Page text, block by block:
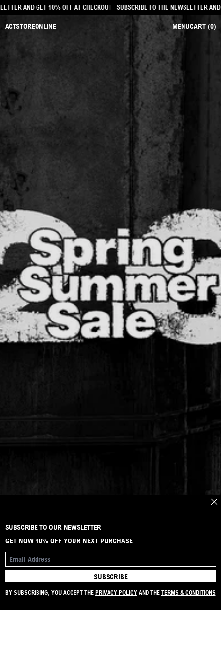
AND GET 10% OFF AT CHECKOUT- SUBSCRIBE TO THE NEWSLETTER
ACTSTOREONLINE MENUCART (0)
GET NOW 10% OFF YOUR NEXT PURCHASE
SUBSCRIBE
SUBSCRIBE TO OUR NEWSLETTER
GET NOW 10% OFF YOUR NEXT PURCHASE
EMAIL ADDRESS
SUBSCRIBE
BY SUBSCRIBING, YOU ACCEPT THE PRIVACY POLICYAND THE TERMS & CONDITIONS